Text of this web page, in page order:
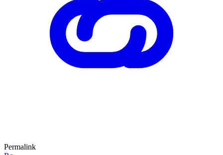
Permalink